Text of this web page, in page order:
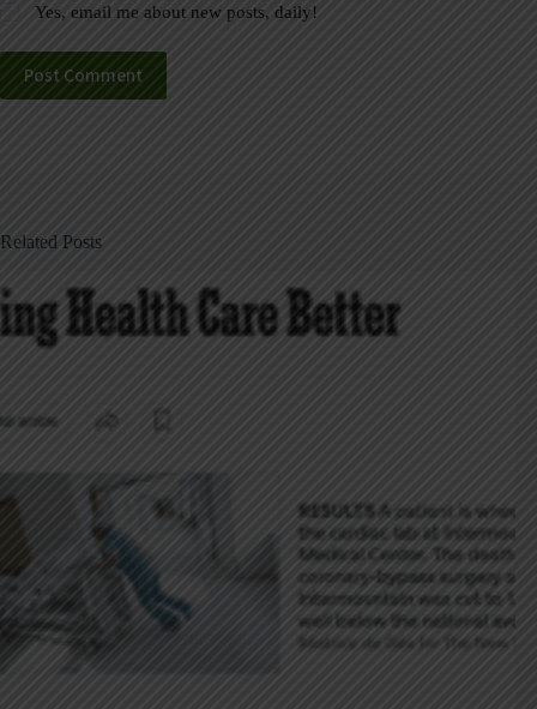
Yes, email me about new posts, daily!
Post Comment
Related Posts